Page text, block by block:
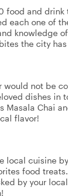
food and drink
each one of
knowledge
the city
would not be
dishes in
Masala Chai
flavor!
local cuisine
food
by your